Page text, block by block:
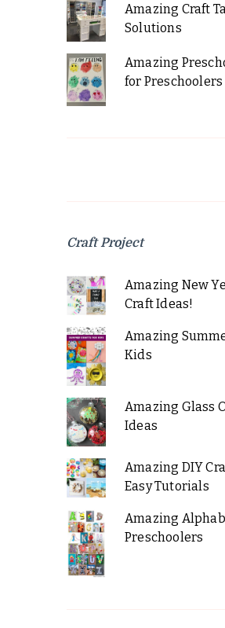
Amazing Craft
Solutions
Amazing
for Preschoolers
Craft Project
Amazing New
Craft Ideas!
Amazing
Kids
Amazing Glass
Ideas
Amazing DIY
Easy Tutorials
Amazing
Preschoolers